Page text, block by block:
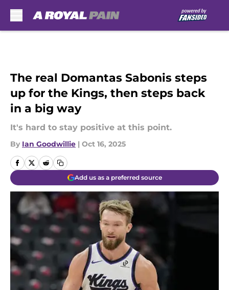
The real Domantas Sabonis steps
up for the Kings, then steps back
in a big way
It's hard to stay positive at this point.
By Ian Goodwillie | Oct 16, 2025
Add us as a preferred source